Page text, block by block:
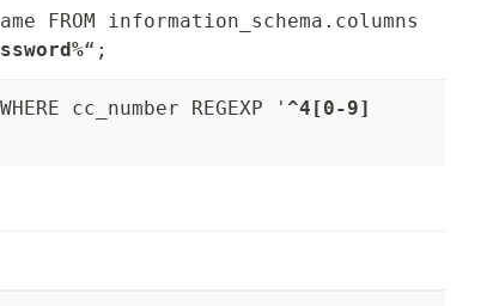
FROM information_schema.columns
“;
cc_number REGEXP ' ^4[0-9]